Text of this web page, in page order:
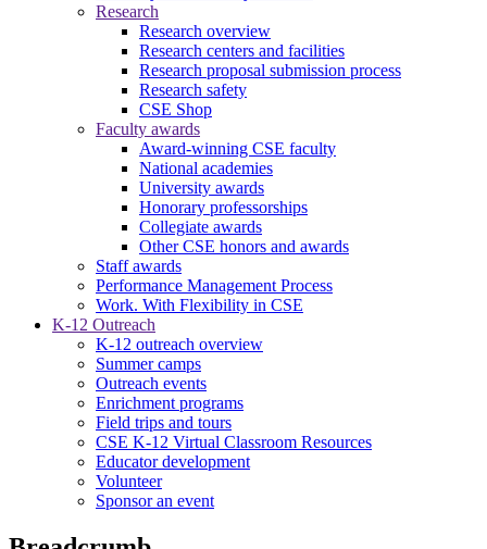
Research
Research overview
Research centers and facilities
Research proposal submission process
Research safety
CSE Shop
Faculty awards
Award-winning CSE faculty
National academies
University awards
Honorary professorships
Collegiate awards
Other CSE honors and awards
Staff awards
Performance Management Process
Work. With Flexibility in CSE
K-12 Outreach
K-12 outreach overview
Summer camps
Outreach events
Enrichment programs
Field trips and tours
CSE K-12 Virtual Classroom Resources
Educator development
Volunteer
Sponsor an event